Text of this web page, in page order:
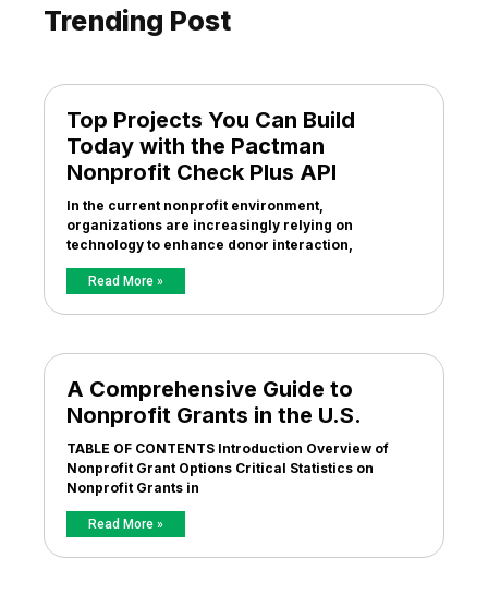
Trending Post
Top Projects You Can Build
Today with the Pactman
Nonprofit Check Plus API
In the current nonprofit environment,
organizations are increasingly relying on
technology to enhance donor interaction,
Read More »
A Comprehensive Guide to
Nonprofit Grants in the U.S.
TABLE OF CONTENTS Introduction Overview of
Nonprofit Grant Options Critical Statistics on
Nonprofit Grants in
Read More »